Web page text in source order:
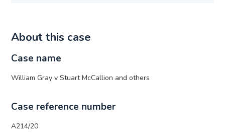
About this case
Case name
William Gray v Stuart McCallion and others
Case reference number
A214/20